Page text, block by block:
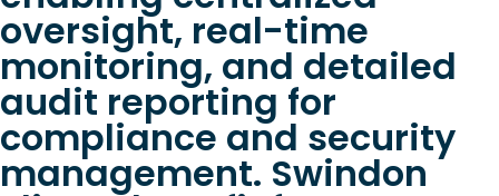
oversight, real-time
monitoring, and detailed
audit reporting for
compliance and security
management. Swindon